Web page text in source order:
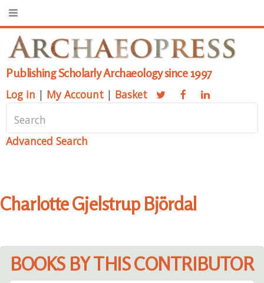
Publishing Scholarly Archaeology since 1997
Log in | My Account | Basket
Advanced Search
Charlotte Gjelstrup Björdal
BOOKS BY THIS CONTRIBUTOR